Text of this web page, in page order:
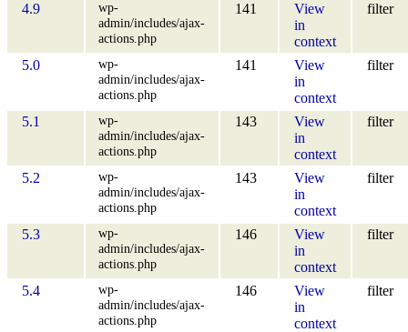
4.9
wp-
admin/includes/ajax-
actions.php
141
View
in
context
filter
5.0
wp-
admin/includes/ajax-
actions.php
141
View
in
context
filter
5.1
wp-
admin/includes/ajax-
actions.php
143
View
in
context
filter
5.2
wp-
admin/includes/ajax-
actions.php
143
View
in
context
filter
5.3
wp-
admin/includes/ajax-
actions.php
146
View
in
context
filter
5.4
wp-
admin/includes/ajax-
actions.php
146
View
in
context
filter